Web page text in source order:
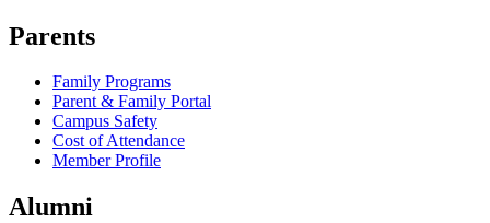
Parents
Family Programs
Parent & Family Portal
Campus Safety
Cost of Attendance
Member Profile
Alumni